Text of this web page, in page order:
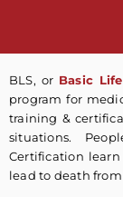
BLS, or Basic
program for
training &
situations.
Certification
lead to death